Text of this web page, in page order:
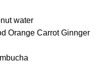
water
Orange Carrot Ginnger